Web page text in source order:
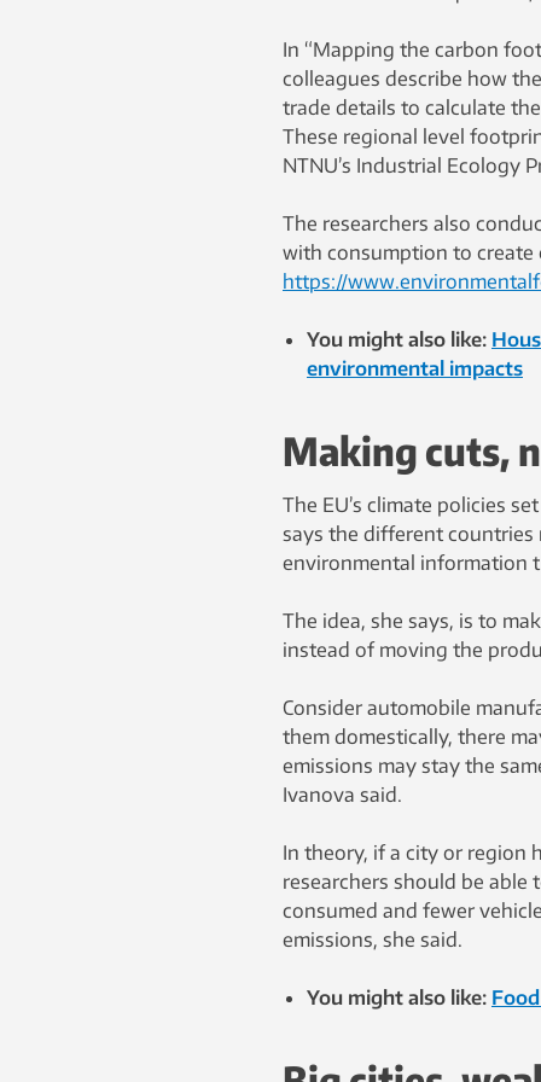
In “Mapping the carbon
colleagues describe how
trade details to calculate
These regional level
NTNU’s Industrial Ecology
The researchers also
with consumption to create
https://
You might also like:
environmental impacts
Making cuts,
The EU’s climate policies
says the different
environmental information
The idea, she says, is to
instead of moving the
Consider automobile
them domestically, there
emissions may stay the
Ivanova said.
In theory, if a city or region
researchers should be
consumed and fewer
emissions, she said.
You might also like: